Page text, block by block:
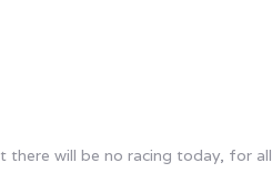
there will be no racing today, for all